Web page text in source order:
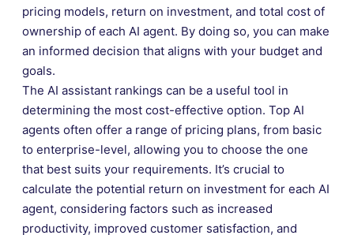
pricing models, return on investment, and total cost of
ownership of each AI agent. By doing so, you can make
an informed decision that aligns with your budget and
goals.
The AI assistant rankings can be a useful tool in
determining the most cost-effective option. Top AI
agents often offer a range of pricing plans, from basic
to enterprise-level, allowing you to choose the one
that best suits your requirements. It’s crucial to
calculate the potential return on investment for each AI
agent, considering factors such as increased
productivity, improved customer satisfaction, and